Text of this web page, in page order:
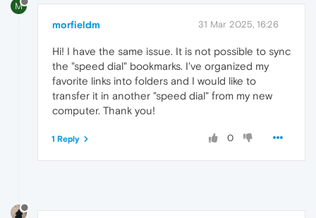
M
morfieldm 31 Mar 2025, 16:26
Hi! I have the same issue. It is not possible to sync
the "speed dial" bookmarks. I've organized my
favorite links into folders and I would like to
transfer it in another "speed dial" from my new
computer. Thank you!
0
1 Reply